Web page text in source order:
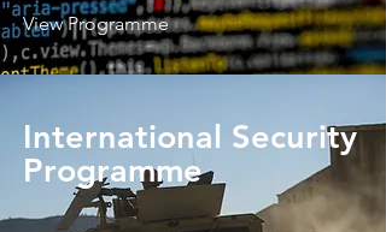
View Programme
International Security
Programme